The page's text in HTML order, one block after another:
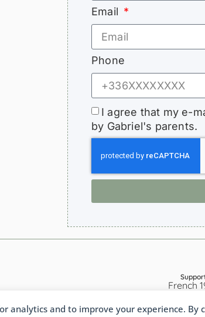
analytics and to improve your experience.
Email
Phone
I agree that my e-
by Gabriel's parents.
French
Français(